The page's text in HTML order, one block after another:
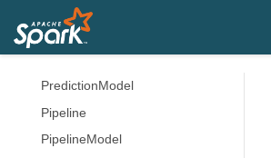
Estimator
Model
Predictor
PredictionModel
Pipeline
PipelineModel